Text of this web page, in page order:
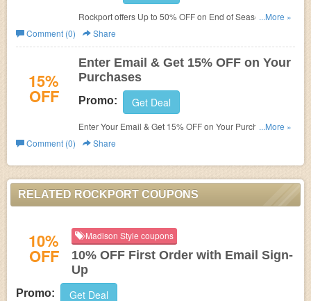
Rockport offers Up to 50% OFF on End of Season Sale.
Buy today! No promo code needed!
...More »
Comment (0)
Share
15%
OFF
Enter Email & Get 15% OFF on Your
Purchases
Promo: Get Deal
Enter Your Email & Get 15% OFF on Your Purchases
atRockport!!!
...More »
Comment (0)
Share
RELATED ROCKPORT COUPONS
10%
OFF
Madison Style coupons
10% OFF First Order with Email Sign-
Up
Promo: Get Deal